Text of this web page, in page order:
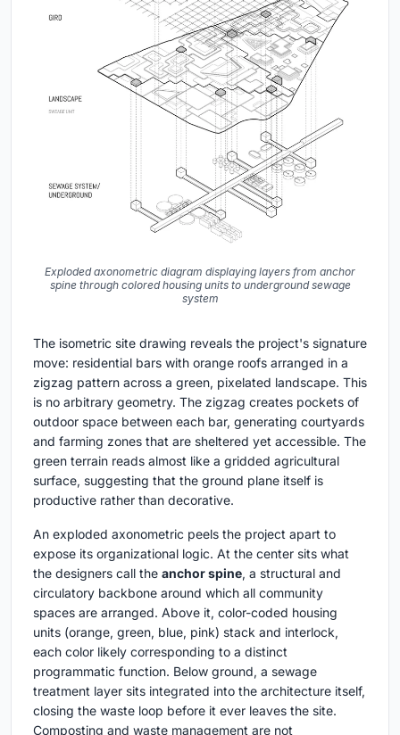
Exploded axonometric diagram displaying layers from anchor
spine through colored housing units to underground sewage
system
The isometric site drawing reveals the project's signature
move: residential bars with orange roofs arranged in a
zigzag pattern across a green, pixelated landscape. This
is no arbitrary geometry. The zigzag creates pockets of
outdoor space between each bar, generating courtyards
and farming zones that are sheltered yet accessible. The
green terrain reads almost like a gridded agricultural
surface, suggesting that the ground plane itself is
productive rather than decorative.
An exploded axonometric peels the project apart to
expose its organizational logic. At the center sits what
the designers call the anchor spine, a structural and
circulatory backbone around which all community
spaces are arranged. Above it, color-coded housing
units (orange, green, blue, pink) stack and interlock,
each color likely corresponding to a distinct
programmatic function. Below ground, a sewage
treatment layer sits integrated into the architecture itself,
closing the waste loop before it ever leaves the site.
Composting and waste management are not